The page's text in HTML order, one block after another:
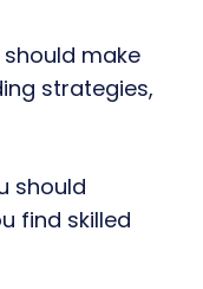
make
strategies,
should
find skilled